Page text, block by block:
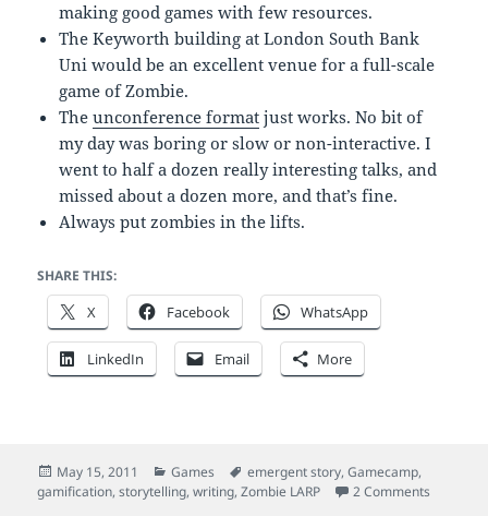
making good games with few resources.
The Keyworth building at London South Bank
Uni would be an excellent venue for a full-scale
game of Zombie.
Theunconference format just works. No bit of
my day was boring or slow or non-interactive. I
went to half a dozen really interesting talks, and
missed about a dozen more, and that’s fine.
Always put zombies in the lifts.
SHARE THIS:
X Facebook WhatsApp
LinkedIn Email More
Posted
on
May 15, 2011 Categories
Games Tags
emergent story,Gamecamp,
gamification,storytelling,writing,Zombie LARP 2 Comments